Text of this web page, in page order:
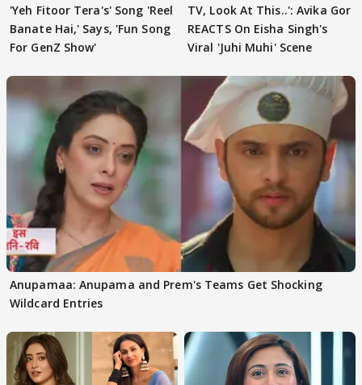
'Yeh Fitoor Tera's' Song 'Reel
Banate Hai,' Says, 'Fun Song
For GenZ Show'
TV, Look At This..': Avika Gor
REACTS On Eisha Singh's
Viral 'Juhi Muhi' Scene
Anupamaa: Anupama and Prem's Teams Get Shocking
Wildcard Entries